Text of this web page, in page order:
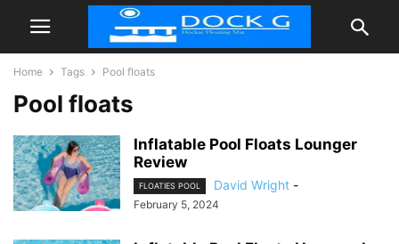
Home Tags Pool floats
Pool floats
Inflatable Pool Floats Lounger
Review
FLOATIES POOL David Wright -
February 5, 2024